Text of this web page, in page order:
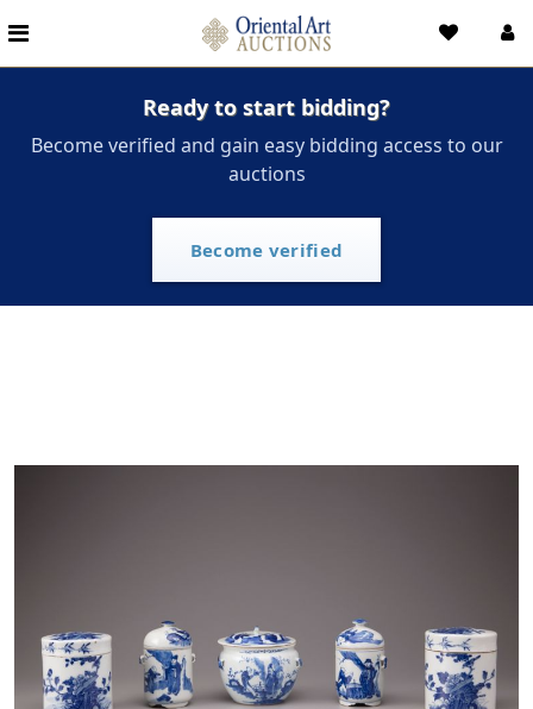
Ready to start bidding?
Become verified and gain easy bidding access to our
auctions
Become verified